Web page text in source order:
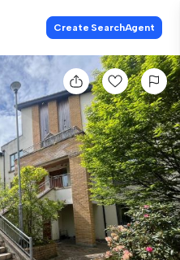
Create SearchAgent